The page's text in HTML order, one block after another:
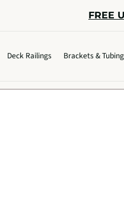
FREE
Deck Railings Brackets & Tubing